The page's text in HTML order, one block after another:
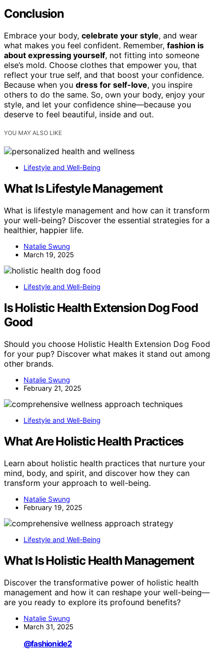
Conclusion
Embrace your body, celebrate your style, and wear
what makes you feel confident. Remember, fashion is
about expressing yourself, not fitting into someone
else’s mold. Choose clothes that empower you, that
reflect your true self, and that boost your confidence.
Because when you dress for self-love, you inspire
others to do the same. So, own your body, enjoy your
style, and let your confidence shine—because you
deserve to feel beautiful, inside and out.
YOU MAY ALSO LIKE
Lifestyle and Well-Being
What Is Lifestyle Management
What is lifestyle management and how can it transform
your well-being? Discover the essential strategies for a
healthier, happier life.
Natalie Swung
March 19, 2025
Lifestyle and Well-Being
Is Holistic Health Extension Dog Food
Good
Should you choose Holistic Health Extension Dog Food
for your pup? Discover what makes it stand out among
other brands.
Natalie Swung
February 21, 2025
Lifestyle and Well-Being
What Are Holistic Health Practices
Learn about holistic health practices that nurture your
mind, body, and spirit, and discover how they can
transform your approach to well-being.
Natalie Swung
February 19, 2025
Lifestyle and Well-Being
What Is Holistic Health Management
Discover the transformative power of holistic health
management and how it can reshape your well-being—
are you ready to explore its profound benefits?
Natalie Swung
March 31, 2025
@fashionide2